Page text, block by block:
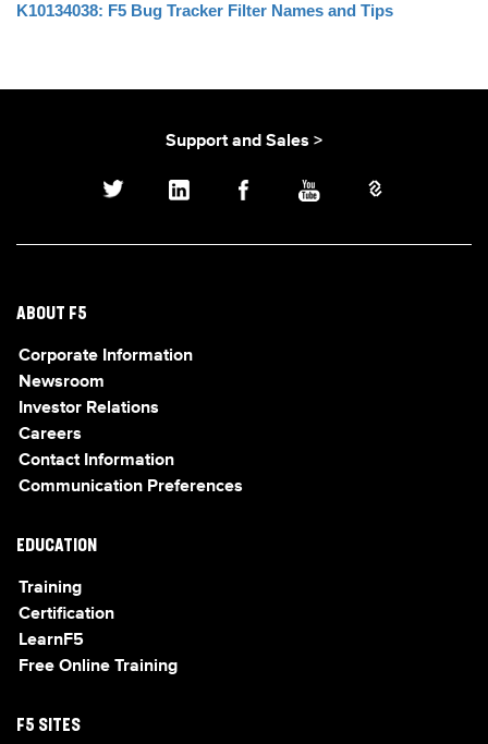
K10134038: F5 Bug Tracker Filter Names and Tips
Support and Sales >
ABOUT F5
Corporate Information
Newsroom
Investor Relations
Careers
Contact Information
Communication Preferences
EDUCATION
Training
Certification
LearnF5
Free Online Training
F5 SITES